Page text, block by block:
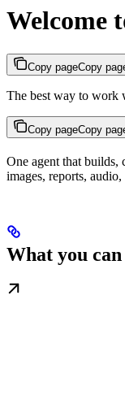
Welcome
Copy pageCopy
The best way to work
Copy pageCopy
One agent that builds,
images, reports, audio,
What you